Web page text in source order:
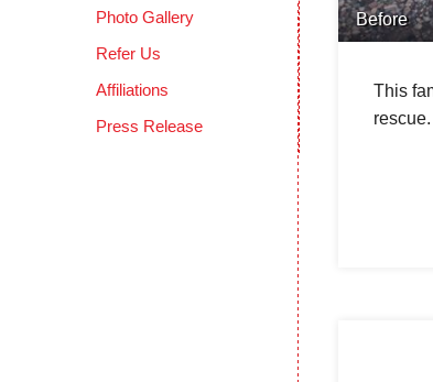
Before
This
rescue.
Photo Gallery
Refer Us
Affiliations
Press Release